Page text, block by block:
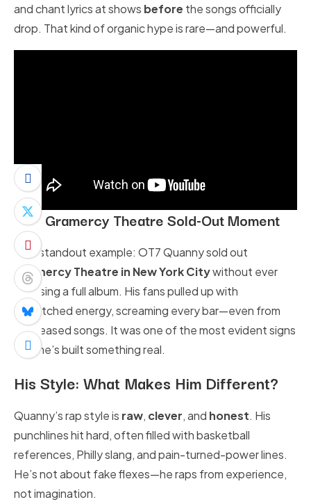
and chant lyrics at shows before the songs officially
drop. That kind of organic hype is rare—and powerful.
NYC Gramercy Theatre Sold-Out Moment
One standout example: OT7 Quanny sold out
Gramercy Theatre in New York Citywithout ever
releasing a full album. His fans pulled up with
unmatched energy, screaming every bar—even from
unreleased songs. It was one of the most evident signs
that he’s built something real.
His Style:What Makes Him Different?
Quanny’s rap style is raw, clever, and honest. His
punchlines hit hard, often filled with basketball
references, Philly slang, and pain-turned-power lines.
He’s not about fake flexes—he raps from experience,
not imagination.